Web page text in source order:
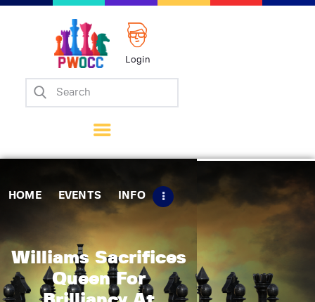
Login
HOME EVENTS INFO
Williams Sacrifices
Queen For
Home
Matches
Tips
Contact Us